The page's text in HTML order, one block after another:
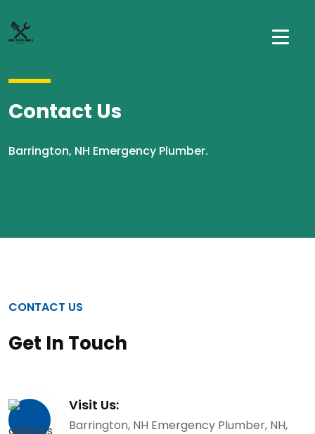
Contact Us
Barrington, NH Emergency Plumber.
CONTACT US
Get In Touch
Visit Us:
Barrington, NH Emergency Plumber, NH,